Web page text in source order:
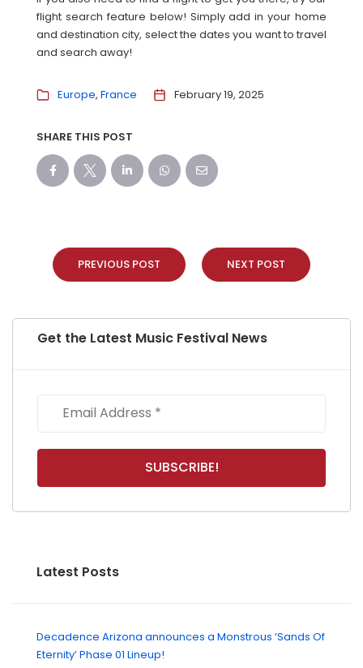
flight search feature below! Simply add in your home
and destination city, select the dates you want to travel
and search away!
Europe France February 19, 2025
SHARE THIS POST
PREVIOUS POST NEXT POST
Get the Latest Music Festival News
Latest Posts
Decadence Arizona announces a Monstrous ‘Sands Of
Eternity’ Phase 01 Lineup!